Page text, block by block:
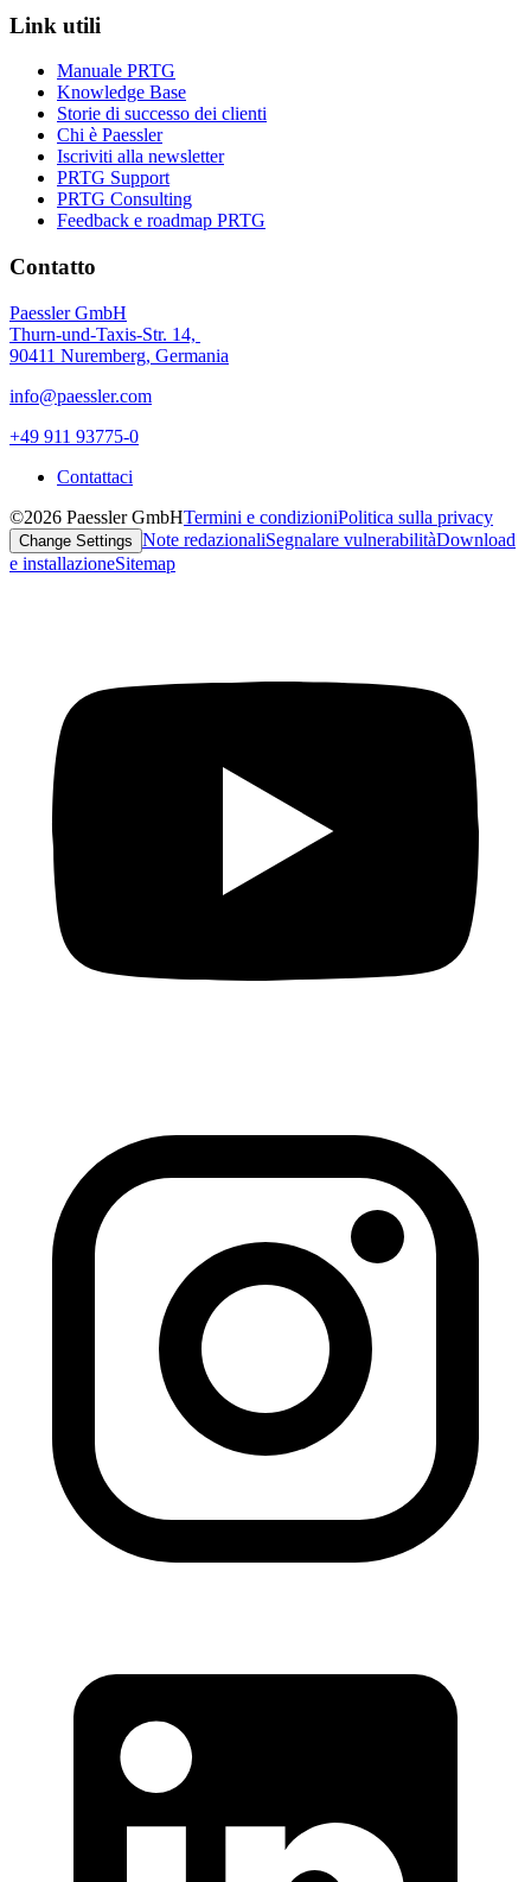
Link utili
Manuale PRTG
Knowledge Base
Storie di successo dei clienti
Chi è Paessler
Iscriviti alla newsletter
PRTG Support
PRTG Consulting
Feedback e roadmap PRTG
Contatto
Paessler GmbH
Thurn-und-Taxis-Str. 14,
90411 Nuremberg, Germania
info@paessler.com
+49 911 93775-0
Contattaci
©2026 Paessler GmbHTermini e condizioniPolitica sulla privacy
Change Settings Note redazionaliSegnalare vulnerabilitàDownload
e installazioneSitemap